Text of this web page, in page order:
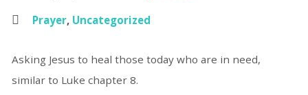
Prayer, Uncategorized
Asking Jesus to heal those today who are in need,
similar to Luke chapter 8.